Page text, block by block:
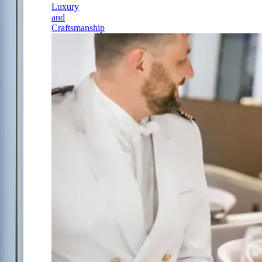
Luxury
and
Craftsmanship